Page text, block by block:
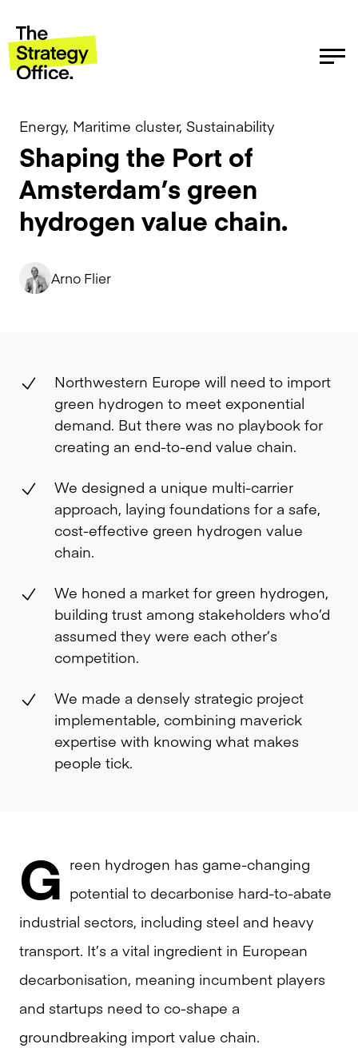
Energy, Maritime cluster, Sustainability
Shaping the Port of
Amsterdam’s green
hydrogen value chain.
Arno Flier
Northwestern Europe will need to import
green hydrogen to meet exponential
demand. But there was no playbook for
creating an end-to-end value chain.
We designed a unique multi-carrier
approach, laying foundations for a safe,
cost-effective green hydrogen value
chain.
We honed a market for green hydrogen,
building trust among stakeholders who’d
assumed they were each other’s
competition.
We made a densely strategic project
implementable, combining maverick
expertise with knowing what makes
people tick.
G reen hydrogen has game-changing
potential to decarbonise hard-to-abate
industrial sectors, including steel and heavy
transport. It’s a vital ingredient in European
decarbonisation, meaning incumbent players
and startups need to co-shape a
groundbreaking import value chain.